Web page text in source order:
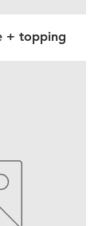
+ topping